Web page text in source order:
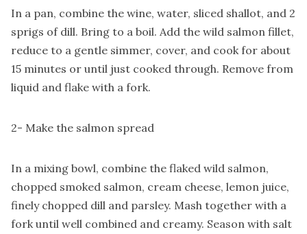
In a pan, combine the wine, water, sliced shallot, and 2
sprigs of dill. Bring to a boil. Add the wild salmon fillet,
reduce to a gentle simmer, cover, and cook for about
15 minutes or until just cooked through. Remove from
liquid and flake with a fork.
2- Make the salmon spread
In a mixing bowl, combine the flaked wild salmon,
chopped smoked salmon, cream cheese, lemon juice,
finely chopped dill and parsley. Mash together with a
fork until well combined and creamy. Season with salt